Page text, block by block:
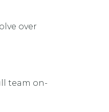
over
team on-